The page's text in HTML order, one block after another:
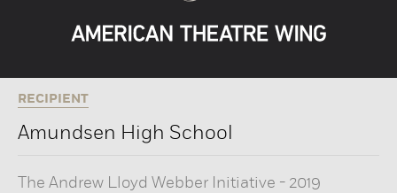
RECIPIENT
Amundsen High School
The Andrew Lloyd Webber Initiative - 2019